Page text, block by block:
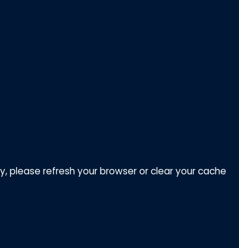
please refresh your browser or clear your cache